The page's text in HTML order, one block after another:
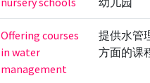
Offering courses
in water
management
提供水管
方面的课